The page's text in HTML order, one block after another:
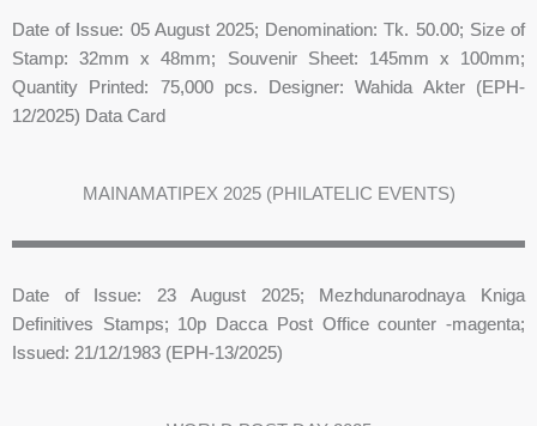
Date of Issue: 05 August 2025; Denomination: Tk. 50.00; Size of
Stamp: 32mm x 48mm; Souvenir Sheet: 145mm x 100mm;
Quantity Printed: 75,000 pcs. Designer: Wahida Akter (EPH-
12/2025) Data Card
MAINAMATIPEX 2025 (PHILATELIC EVENTS)
Date of Issue: 23 August 2025; Mezhdunarodnaya Kniga
Definitives Stamps; 10p Dacca Post Office counter -magenta;
Issued: 21/12/1983 (EPH-13/2025)